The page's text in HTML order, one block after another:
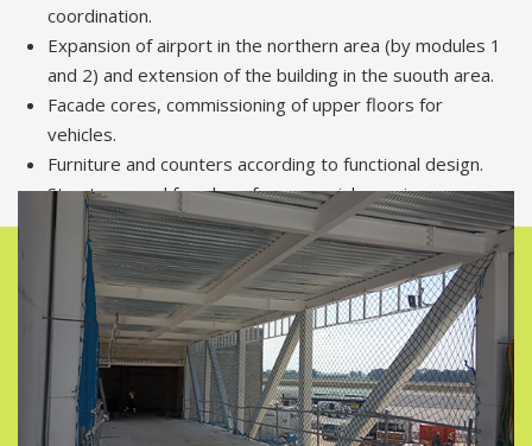
coordination.
Expansion of airport in the northern area (by modules 1
and 2) and extension of the building in the suouth area.
Facade cores, commissioning of upper floors for
vehicles.
Furniture and counters according to functional design.
Structures and facades of commercial premises.